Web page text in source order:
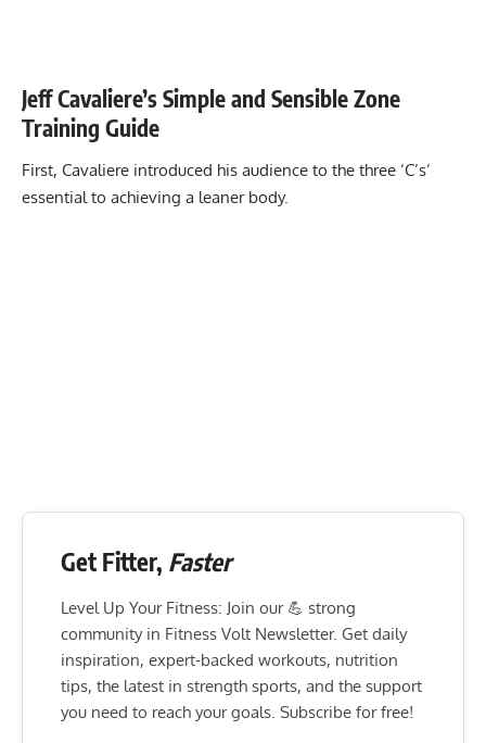
Jeff Cavaliere’s Simple and Sensible Zone
Training Guide
First, Cavaliere introduced his audience to the three ‘C’s’
essential to achieving a leaner body.
Get Fitter, Faster
Level Up Your Fitness: Join our 💪 strong
community in Fitness Volt Newsletter. Get daily
inspiration, expert-backed workouts, nutrition
tips, the latest in strength sports, and the support
you need to reach your goals. Subscribe for free!